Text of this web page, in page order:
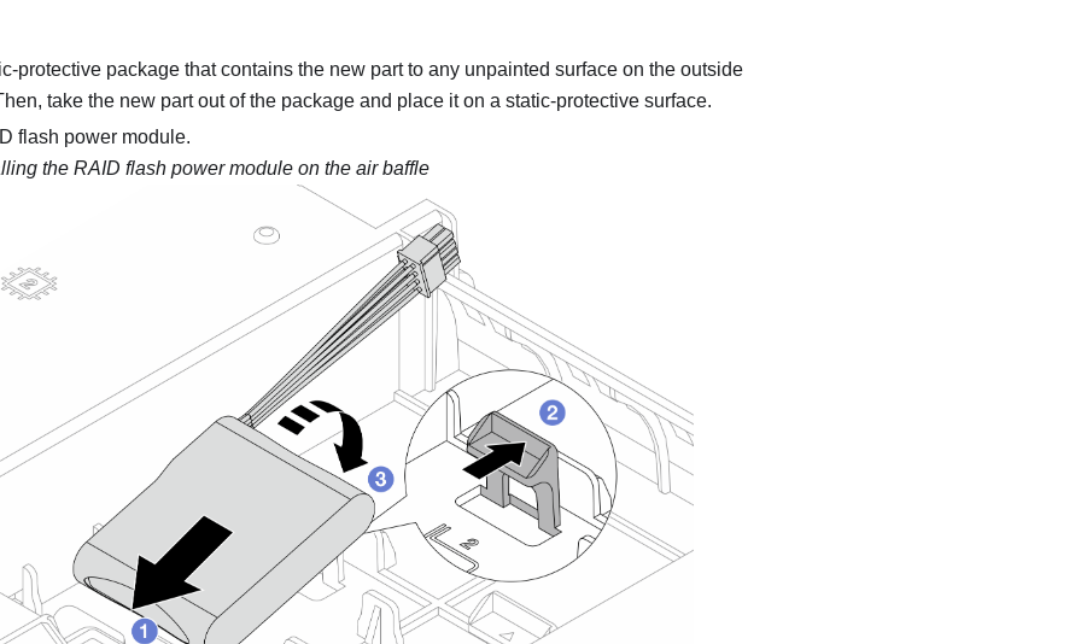
protective package that contains the new part to any unpainted surface on the outside
take the new part out of the package and place it on a static-protective surface.
flash power module.
the RAID flash power module on the air baffle